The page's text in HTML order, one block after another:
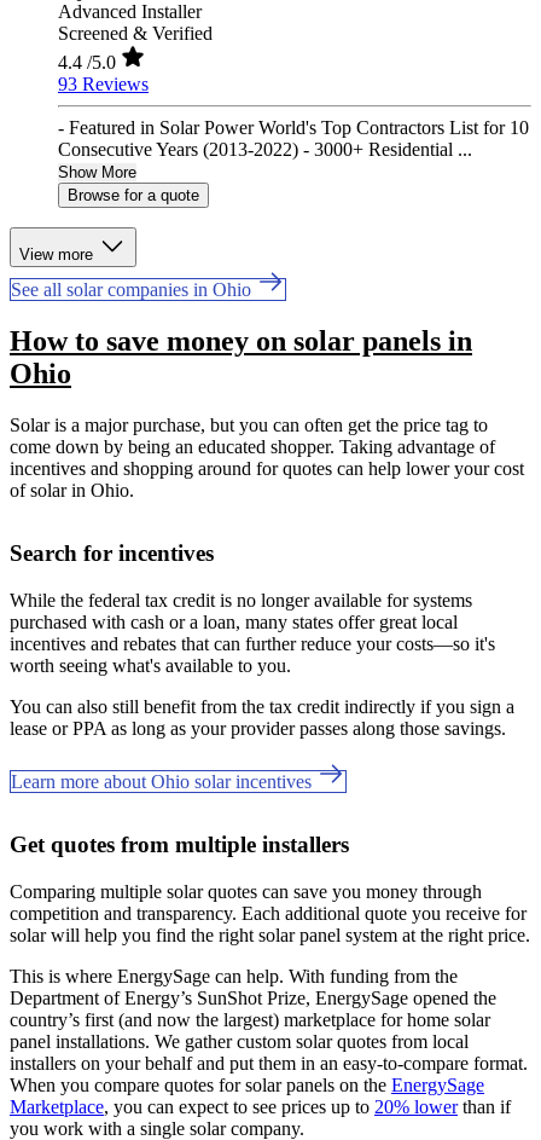
Advanced Installer
Screened & Verified
4.4 /5.0
93 Reviews
- Featured in Solar Power World's Top Contractors List for 10
Consecutive Years (2013-2022) - 3000+ Residential ...
Show More
Browse for a quote
View more
See all solar companies in Ohio
How to save money on solar panels in
Ohio
Solar is a major purchase, but you can often get the price tag to
come down by being an educated shopper. Taking advantage of
incentives and shopping around for quotes can help lower your cost
of solar in Ohio.
Search for incentives
While the federal tax credit is no longer available for systems
purchased with cash or a loan, many states offer great local
incentives and rebates that can further reduce your costs—so it's
worth seeing what's available to you.
You can also still benefit from the tax credit indirectly if you sign a
lease or PPA as long as your provider passes along those savings.
Learn more about Ohio solar incentives
Get quotes from multiple installers
Comparing multiple solar quotes can save you money through
competition and transparency. Each additional quote you receive for
solar will help you find the right solar panel system at the right price.
This is where EnergySage can help. With funding from the
Department of Energy’s SunShot Prize, EnergySage opened the
country’s first (and now the largest) marketplace for home solar
panel installations. We gather custom solar quotes from local
installers on your behalf and put them in an easy-to-compare format.
When you compare quotes for solar panels on the EnergySage
Marketplace, you can expect to see prices up to 20% lowerthan if
you work with a single solar company.